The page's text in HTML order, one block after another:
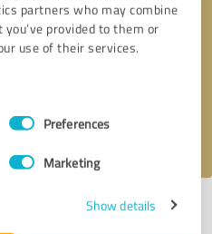
partners who may combine
provided to them or
use of their services.
Preferences
Marketing
Show details
* required fields
Last update: 01/15/2025|Report